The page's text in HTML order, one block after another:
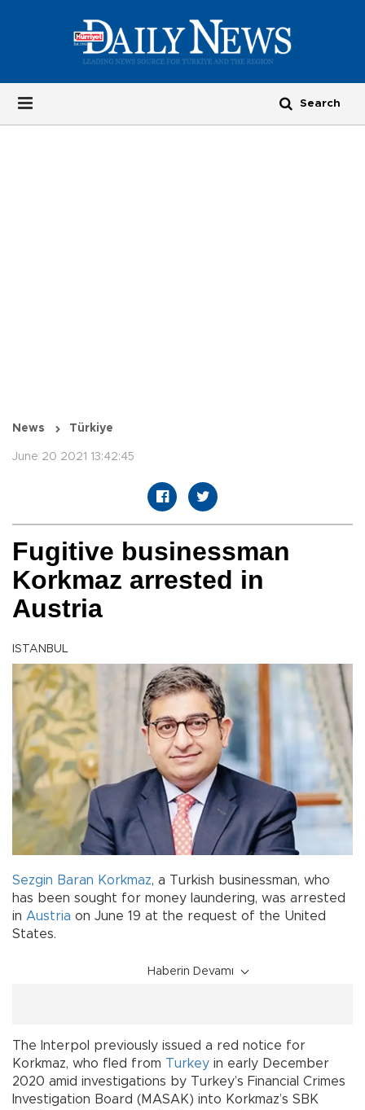
News Türkiye
June 20 2021 13:42:45
Fugitive businessman
Korkmaz arrested in
Austria
ISTANBUL
Sezgin Baran Korkmaz, a Turkish businessman, who
has been sought for money laundering, was arrested
in Austria on June 19 at the request of the United
States.
Haberin Devamı
The Interpol previously issued a red notice for
Korkmaz, who fled from Turkey in early December
2020 amid investigations by Turkey’s Financial Crimes
Investigation Board (MASAK) into Korkmaz’s SBK